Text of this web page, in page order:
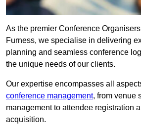
As the premier Conference
Furness, we specialise in delivering
planning and seamless conference
the unique needs of our clients.
Our expertise encompasses all
conference management, from venue
management to attendee registration
acquisition.